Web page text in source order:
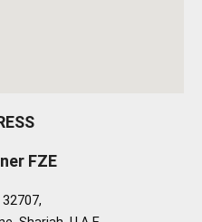
FZE
32707,